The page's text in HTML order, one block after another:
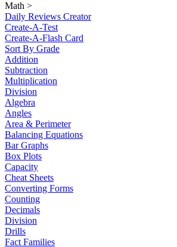
Math >
Daily Reviews Creator
Create-A-Test
Create-A-Flash Card
Sort By Grade
Addition
Subtraction
Multiplication
Division
Algebra
Angles
Area & Perimeter
Balancing Equations
Bar Graphs
Box Plots
Capacity
Cheat Sheets
Converting Forms
Counting
Decimals
Division
Drills
Fact Families